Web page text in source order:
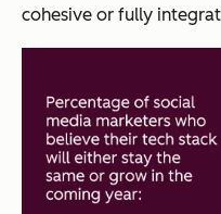
cohesive or fully